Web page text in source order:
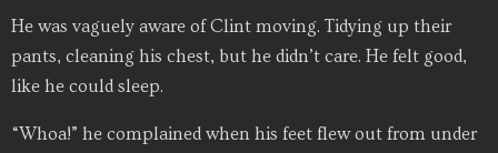
He was vaguely aware of Clint moving. Tidying up their
pants, cleaning his chest, but he didn’t care. He felt good,
like he could sleep.
“Whoa!” he complained when his feet flew out from under